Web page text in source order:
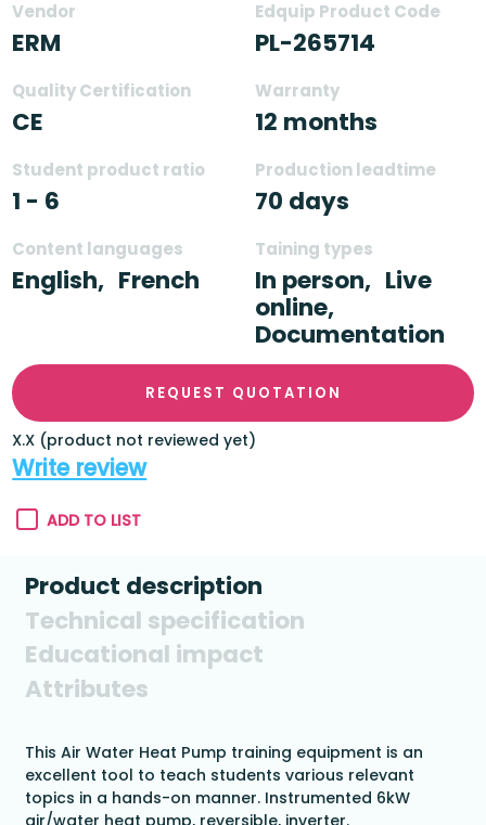
Vendor
ERM
Edquip Product Code
PL-265714
Quality Certification
CE
Warranty
12 months
Student product ratio
1 - 6
Production leadtime
70 days
Content languages
English, French
Taining types
In person, Live
online,
Documentation
REQUEST QUOTATION
X.X (product not reviewed yet)
Write review
ADD TO LIST
Product description
Technical specification
Educational impact
Attributes
This Air Water Heat Pump training equipment is an
excellent tool to teach students various relevant
topics in a hands-on manner. Instrumented 6kW